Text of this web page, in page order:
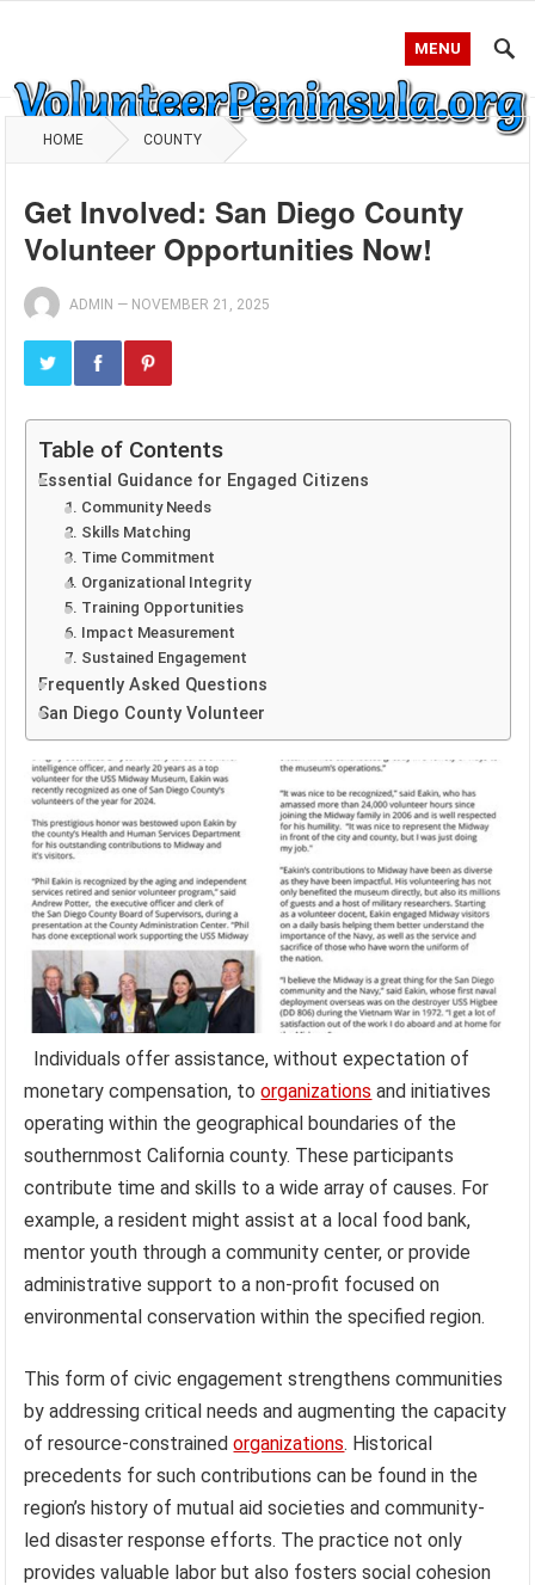
MENU
HOME COUNTY
Get Involved: San Diego County
Volunteer Opportunities Now!
ADMIN — NOVEMBER 21, 2025
Table of Contents
Essential Guidance for Engaged Citizens
1. Community Needs
2. Skills Matching
3. Time Commitment
4. Organizational Integrity
5. Training Opportunities
6. Impact Measurement
7. Sustained Engagement
Frequently Asked Questions
San Diego County Volunteer
Individuals offer assistance, without expectation of
monetary compensation, toorganizations and initiatives
operating within the geographical boundaries of the
southernmost California county. These participants
contribute time and skills to a wide array of causes. For
example, a resident might assist at a local food bank,
mentor youth through a community center, or provide
administrative support to a non-profit focused on
environmental conservation within the specified region.
This form of civic engagement strengthens communities
by addressing critical needs and augmenting the capacity
of resource-constrainedorganizations. Historical
precedents for such contributions can be found in the
region’s history of mutual aid societies and community-
led disaster response efforts. The practice not only
provides valuable labor but also fosters social cohesion